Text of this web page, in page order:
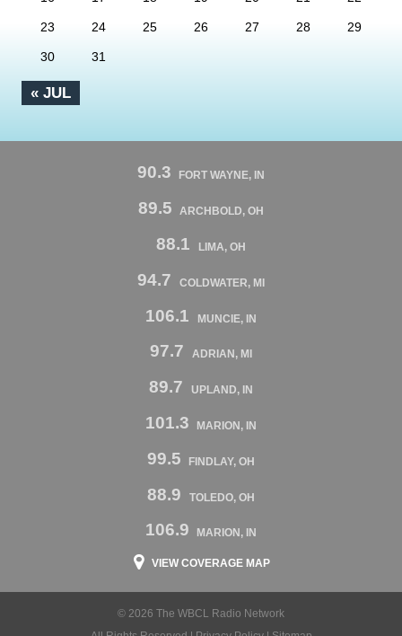
« JUL
23 24 25 26 27 28 29
30 31
90.3 FORT WAYNE, IN
89.5 ARCHBOLD, OH
88.1 LIMA, OH
94.7 COLDWATER, MI
106.1 MUNCIE, IN
97.7 ADRIAN, MI
89.7 UPLAND, IN
101.3 MARION, IN
99.5 FINDLAY, OH
88.9 TOLEDO, OH
106.9 MARION, IN
VIEW COVERAGE MAP
© 2026 The WBCL Radio Network